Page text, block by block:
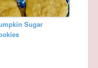
Sugar